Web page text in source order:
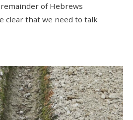
of Hebrews
clear that we need to talk